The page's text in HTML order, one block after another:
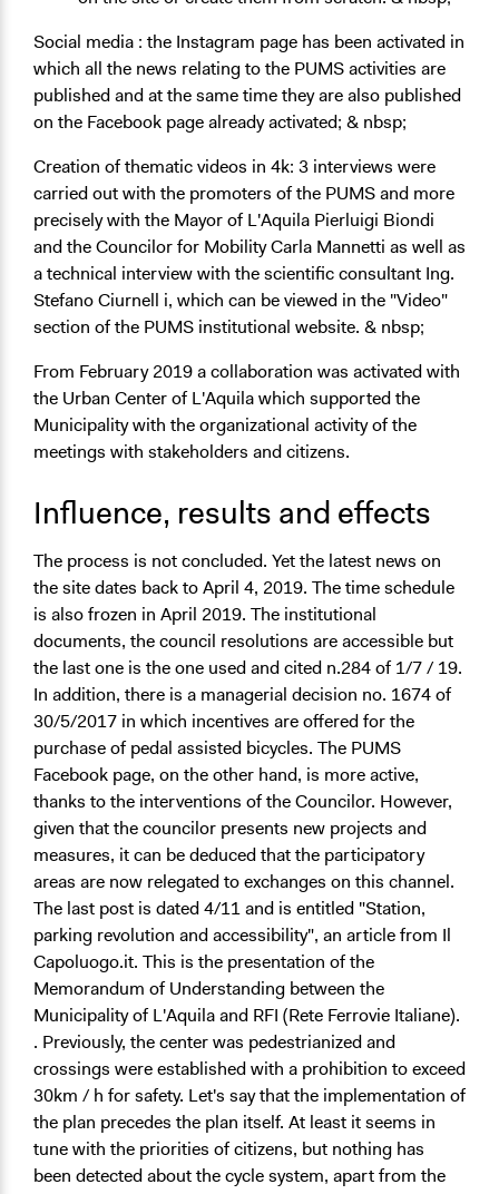
Social media : the Instagram page has been activated in
which all the news relating to the PUMS activities are
published and at the same time they are also published
on the Facebook page already activated; & nbsp;
Creation of thematic videos in 4k: 3 interviews were
carried out with the promoters of the PUMS and more
precisely with the Mayor of L'Aquila Pierluigi Biondi
and the Councilor for Mobility Carla Mannetti as well as
a technical interview with the scientific consultant Ing.
Stefano Ciurnell i, which can be viewed in the "Video"
section of the PUMS institutional website. & nbsp;
From February 2019 a collaboration was activated with
the Urban Center of L'Aquila which supported the
Municipality with the organizational activity of the
meetings with stakeholders and citizens.
Influence, results and effects
The process is not concluded. Yet the latest news on
the site dates back to April 4, 2019. The time schedule
is also frozen in April 2019. The institutional
documents, the council resolutions are accessible but
the last one is the one used and cited n.284 of 1/7 / 19.
In addition, there is a managerial decision no. 1674 of
30/5/2017 in which incentives are offered for the
purchase of pedal assisted bicycles. The PUMS
Facebook page, on the other hand, is more active,
thanks to the interventions of the Councilor. However,
given that the councilor presents new projects and
measures, it can be deduced that the participatory
areas are now relegated to exchanges on this channel.
The last post is dated 4/11 and is entitled "Station,
parking revolution and accessibility", an article from Il
Capoluogo.it. This is the presentation of the
Memorandum of Understanding between the
Municipality of L'Aquila and RFI (Rete Ferrovie Italiane).
. Previously, the center was pedestrianized and
crossings were established with a prohibition to exceed
30km / h for safety. Let's say that the implementation of
the plan precedes the plan itself. At least it seems in
tune with the priorities of citizens, but nothing has
been detected about the cycle system, apart from the